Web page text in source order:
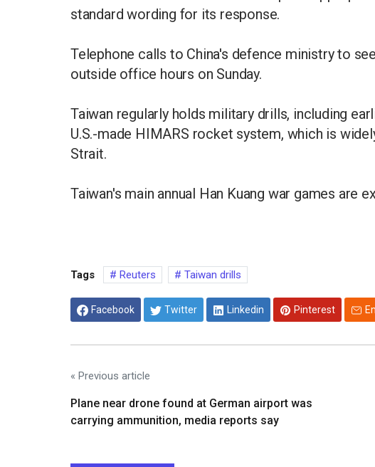
standard wording for its response.
Telephone calls to China's defence ministry to
outside office hours on Sunday.
Taiwan regularly holds military drills, including
U.S.-made HIMARS rocket system, which is
Strait.
Taiwan's main annual Han Kuang war games are
Tags Reuters Taiwan drills
Facebook Twitter Linkedin Pinterest
« Previous article
Plane near drone found at German airport was
carrying ammunition, media reports say